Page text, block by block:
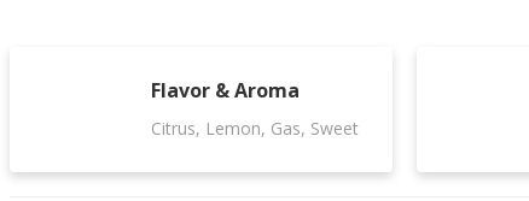
Flavor & Aroma
Citrus, Lemon, Gas, Sweet